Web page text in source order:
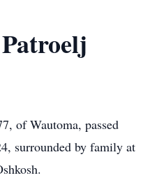
of Wautoma, passed
surrounded by family at